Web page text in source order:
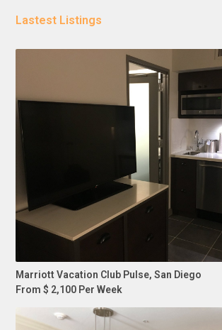
Lastest Listings
Marriott Vacation Club Pulse, San Diego
From $ 2,100 Per Week